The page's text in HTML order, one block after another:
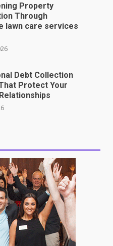
Property
Through
lawn care services
Debt Collection
Protect Your
suspicious patterns
for Hard-to-
Competitive Talent